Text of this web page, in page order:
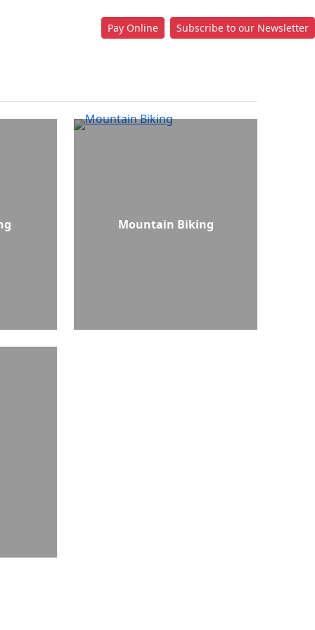
Subscribe to our Newsletter
Pay Online
Mountain Biking